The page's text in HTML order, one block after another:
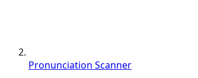
Pronunciation Scanner